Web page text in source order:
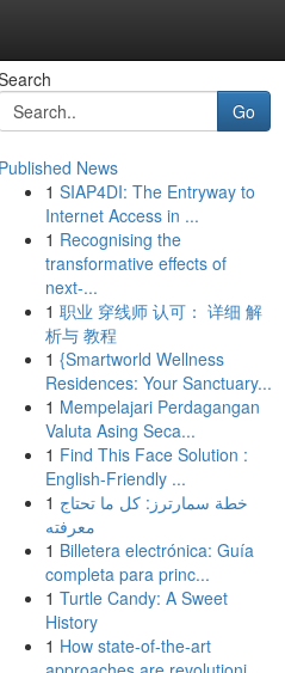
Go
Published News
1 SIAP4DI: The Entryway to
Internet Access in ...
1 Recognising the
transformative effects of
next-...
1 职业 穿线师 认可： 详细 解
析与 教程
1 {Smartworld Wellness
Residences: Your Sanctuary...
1 Mempelajari Perdagangan
Valuta Asing Seca...
1 Find This Face Solution :
English-Friendly ...
1 خطة سمارترز: كل ما تحتاج
معرفته
1 Billetera electrónica: Guía
completa para princ...
1 Turtle Candy: A Sweet
History
1 How state-of-the-art